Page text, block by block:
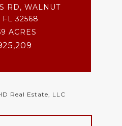
RD, WALNUT
32568
ACRES
Real Estate, LLC